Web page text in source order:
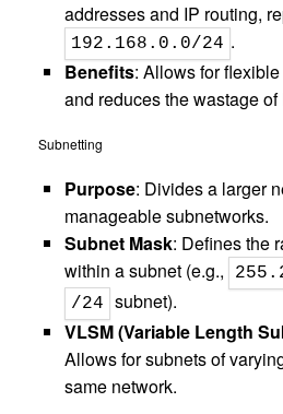
addresses and IP routing,
192.168.0.0/24 .
Benefits: Allows for
and reduces the wastage
Subnetting
Purpose: Divides a larger
manageable subnetworks.
Subnet Mask: Defines the
within a subnet (e.g.,
/24
subnet).
VLSM (Variable Length
Allows for subnets of
same network.